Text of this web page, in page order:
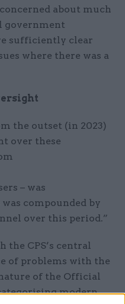
about much
government
sufficiently clear
where there was a
the outset (in 2023)
over these
– was
compounded by
over this period.”
the CPS’s central
of problems with the
of the Official
modern